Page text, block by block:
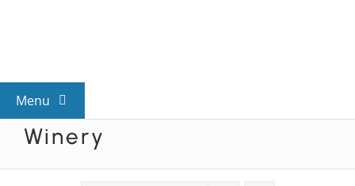
Menu
View All Mysteries
Winery